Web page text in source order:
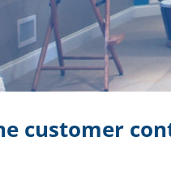
customer